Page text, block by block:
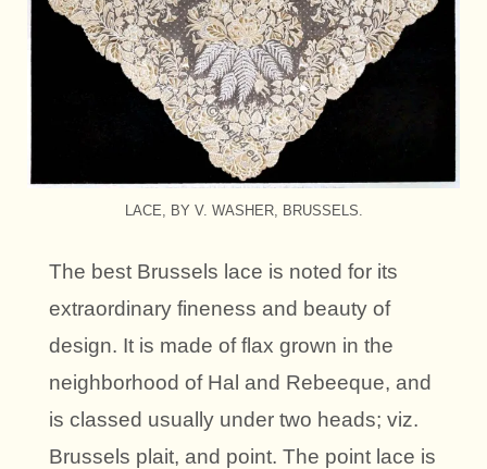
LACE, BY V. WASHER, BRUSSELS.
The best Brussels lace is noted for its
extraordinary fineness and beauty of
design. It is made of flax grown in the
neighborhood of Hal and Rebeeque, and
is classed usually under two heads; viz.
Brussels plait, and point. The point lace is